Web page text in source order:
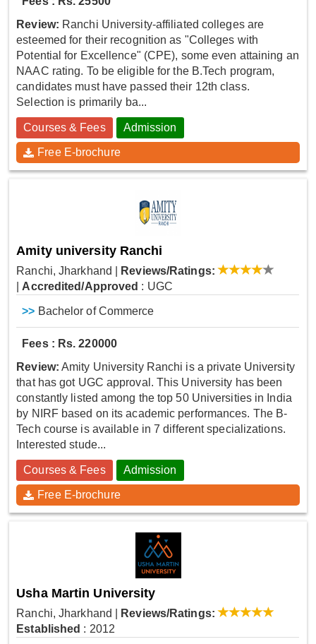
Review: Ranchi University-affiliated colleges are
esteemed for their recognition as "Colleges with
Potential for Excellence" (CPE), some even attaining an
NAAC rating. To be eligible for the B.Tech program,
candidates must have passed their 12th class.
Selection is primarily ba...
Courses & Fees Admission
Free E-brochure
Amity university Ranchi
Ranchi, Jharkhand
Reviews/Ratings:
Accredited/Approved : UGC
>> Bachelor of Commerce
Fees : Rs. 220000
Review: Amity University Ranchi is a private University
that has got UGC approval. This University has been
constantly listed among the top 50 Universities in India
by NIRF based on its academic performances. The B-
Tech course is available in 7 different specializations.
Interested stude...
Courses & Fees Admission
Free E-brochure
Usha Martin University
Ranchi, Jharkhand
Reviews/Ratings:
Established : 2012